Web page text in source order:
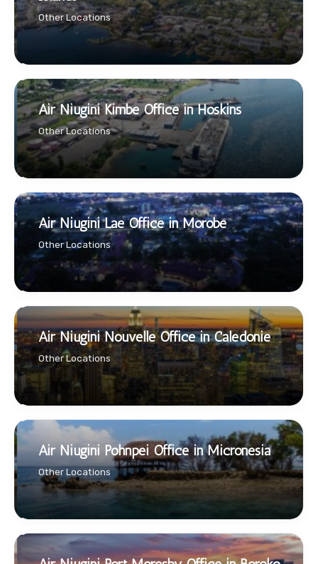
Other Locations
Air Niugini Kimbe Office in Hoskins
Other Locations
Air Niugini Lae Office in Morobe
Other Locations
Air Niugini Nouvelle Office in Caledonie
Other Locations
Air Niugini Pohnpei Office in Micronesia
Other Locations